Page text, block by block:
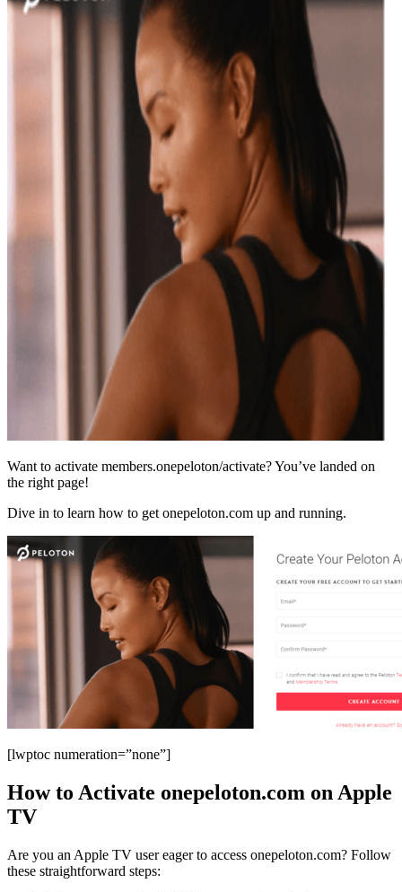
Want to activate members.onepeloton/activate? You’ve landed on
the right page!
Dive in to learn how to get onepeloton.com up and running.
[lwptoc numeration=”none”]
How to Activate onepeloton.com on Apple
TV
Are you an Apple TV user eager to access onepeloton.com? Follow
these straightforward steps: